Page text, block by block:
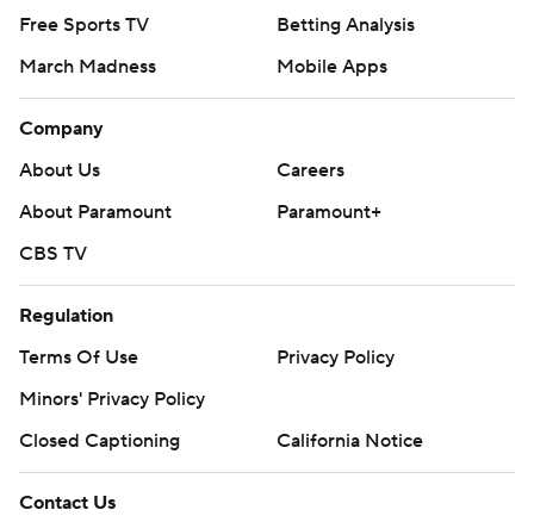
Free Sports TV
Betting Analysis
March Madness
Mobile Apps
Company
About Us
Careers
About Paramount
Paramount+
CBS TV
Regulation
Terms Of Use
Privacy Policy
Minors' Privacy Policy
Closed Captioning
California Notice
Contact Us